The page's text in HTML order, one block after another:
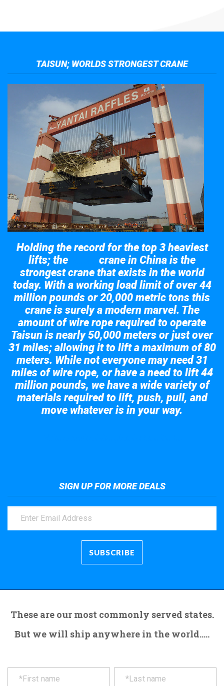
TAISUN; WORLDS STRONGEST CRANE
Holding the record for the top 3 heaviest
lifts; the
crane in China is the
strongest crane that exists in the world
today. With a working load limit of over 44
million pounds or 20,000 metric tons this
crane is surely a modern marvel. The
amount of wire rope required to operate
Taisun is nearly 50,000 meters or just over
31 miles; allowing it to lift a maximum of 80
meters. While not everyone may need 31
miles of wire rope, or have a need to lift 44
million pounds, we have a wide variety of
materials required to lift, push, pull, and
move whatever is in your way.
SIGN UP FOR MORE DEALS
These are our most commonly served states.
But we will ship anywhere in the world.....